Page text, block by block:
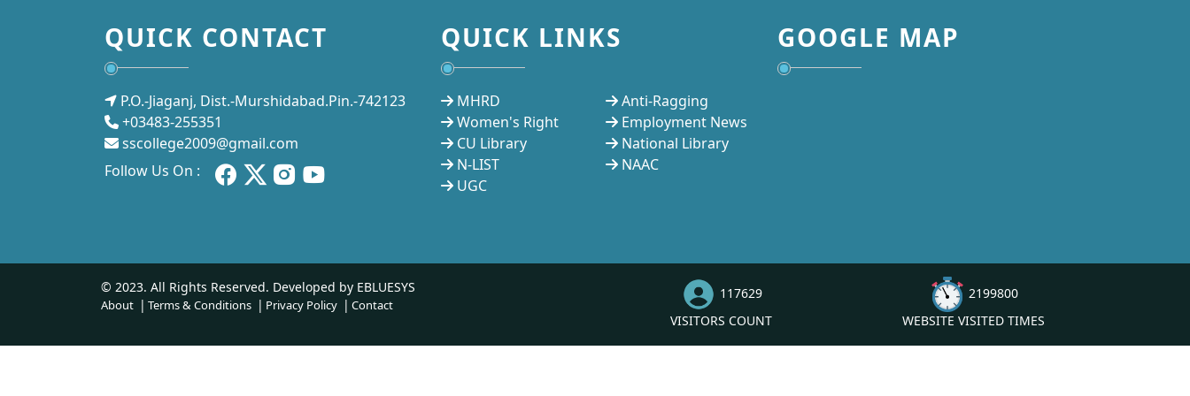
QUICK CONTACT
P.O.-Jiaganj, Dist.-Murshidabad.Pin.-742123
+03483-255351
sscollege2009@gmail.com
Follow Us On :
QUICK LINKS
MHRD
Anti-Ragging
Women's Right
Employment News
CU Library
National Library
N-LIST
NAAC
UGC
GOOGLE MAP
© 2023. All Rights Reserved. Developed by EBLUESYS
About Terms & Conditions Privacy Policy Contact
117629
VISITORS COUNT
2199800
WEBSITE VISITED TIMES